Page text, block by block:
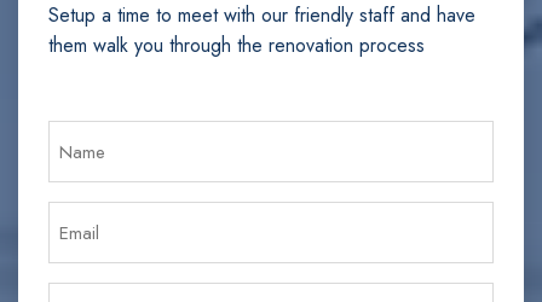
Setup a time to meet with our friendly staff and have
them walk you through the renovation process